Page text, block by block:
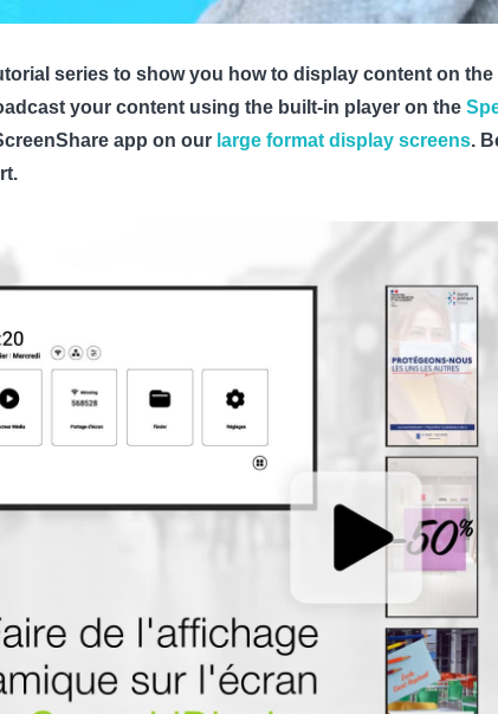
series to show you how to display content on
your content using the built-in player on the
app on our large format display screens.